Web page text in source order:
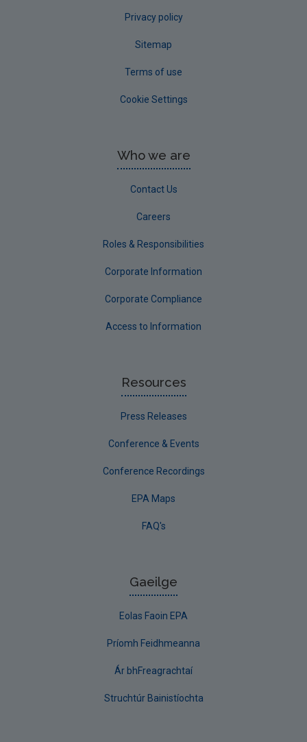
Privacy policy
Sitemap
Terms of use
Cookie Settings
Who we are
Contact Us
Careers
Roles & Responsibilities
Corporate Information
Corporate Compliance
Access to Information
Resources
Press Releases
Conference & Events
Conference Recordings
EPA Maps
FAQ's
Gaeilge
Eolas Faoin EPA
Príomh Feidhmeanna
Ár bhFreagrachtaí
Struchtúr Bainistíochta